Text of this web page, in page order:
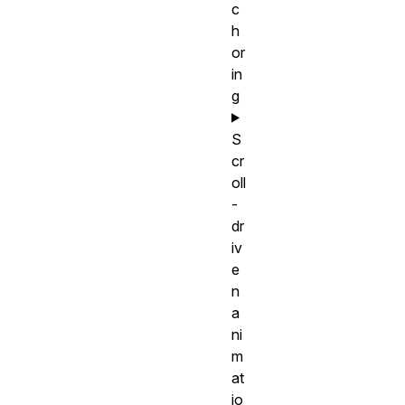
c
h
or
in
g
S
cr
oll
-
dr
iv
e
n
a
ni
m
at
io